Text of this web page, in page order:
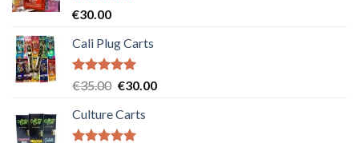
Rated5.00
€30.00
Cali Plug Carts
Rated5.00
€35.00 Original
was:
€35.00.
€30.00Current
Culture Carts